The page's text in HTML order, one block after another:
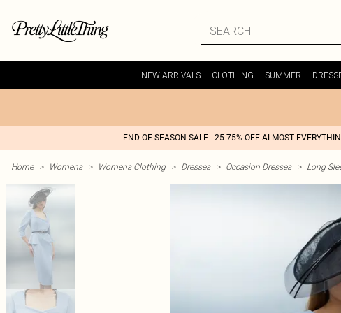
NEW ARRIVALS CLOTHING SUMMER
END OF SEASON SALE - 25-75% OFF ALMOST
Home > Womens > Womens Clothing > Dresses > Occasion Dresses > Long